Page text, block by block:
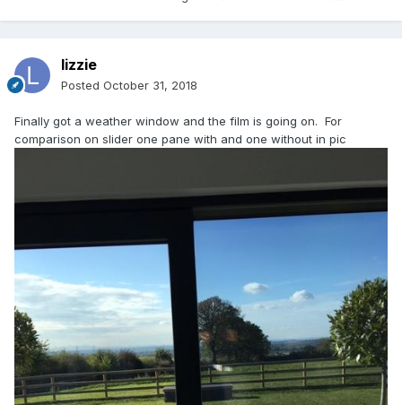
lizzie
Posted October 31, 2018
Finally got a weather window and the film is going on. For
comparison on slider one pane with and one without in pic